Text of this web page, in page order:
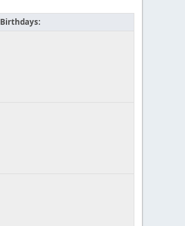
Birthdays: